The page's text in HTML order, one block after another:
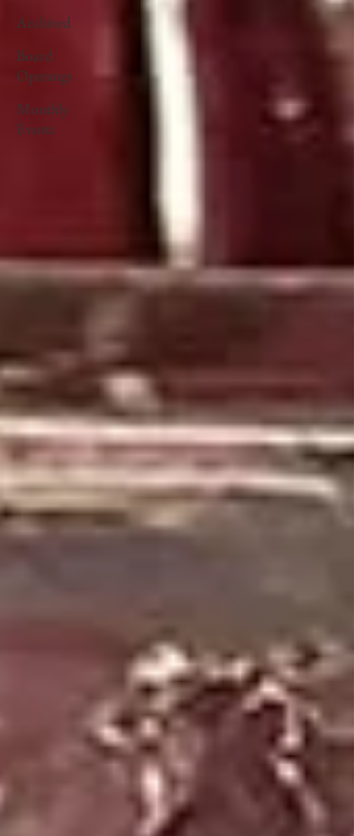
Archived
Board
Openings
Monthly
Events